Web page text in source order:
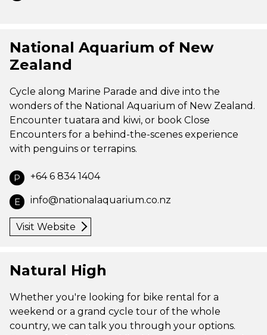
National Aquarium of New
Zealand
Cycle along Marine Parade and dive into the
wonders of the National Aquarium of New Zealand.
Encounter tuatara and kiwi, or book Close
Encounters for a behind-the-scenes experience
with penguins or terrapins.
P +64 6 834 1404
E info@nationalaquarium.co.nz
Visit Website
Natural High
Whether you're looking for bike rental for a
weekend or a grand cycle tour of the whole
country, we can talk you through your options.